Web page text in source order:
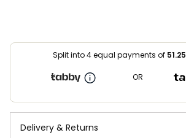
Split into 4 equal payments of 51.25
OR
Delivery & Returns